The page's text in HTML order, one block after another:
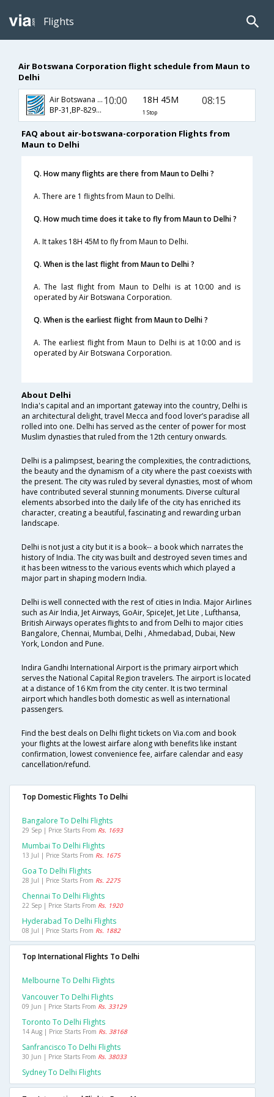
Flights
Air Botswana Corporation flight schedule from Maun to
Delhi
Air Botswana Corporation
BP-31,BP-829,BP-686
10:00 18H 45M
1 Stop
08:15
FAQ about air-botswana-corporation Flights from
Maun to Delhi
Q. How many flights are there from Maun to Delhi ?
A. There are 1 flights from Maun to Delhi.
Q. How much time does it take to fly from Maun to Delhi ?
A. It takes 18H 45M to fly from Maun to Delhi.
Q. When is the last flight from Maun to Delhi ?
A. The last flight from Maun to Delhi is at 10:00 and is
operated by Air Botswana Corporation.
Q. When is the earliest flight from Maun to Delhi ?
A. The earliest flight from Maun to Delhi is at 10:00 and is
operated by Air Botswana Corporation.
About Delhi
India's capital and an important gateway into the country, Delhi is
an architectural delight, travel Mecca and food lover’s paradise all
rolled into one. Delhi has served as the center of power for most
Muslim dynasties that ruled from the 12th century onwards.
Delhi is a palimpsest, bearing the complexities, the contradictions,
the beauty and the dynamism of a city where the past coexists with
the present. The city was ruled by several dynasties, most of whom
have contributed several stunning monuments. Diverse cultural
elements absorbed into the daily life of the city has enriched its
character, creating a beautiful, fascinating and rewarding urban
landscape.
Delhi is not just a city but it is a book-- a book which narrates the
history of India. The city was built and destroyed seven times and
it has been witness to the various events which which played a
major part in shaping modern India.
Delhi is well connected with the rest of cities in India. Major Airlines
such as Air India, Jet Airways, GoAir, SpiceJet, Jet Lite , Lufthansa,
British Airways operates flights to and from Delhi to major cities
Bangalore, Chennai, Mumbai, Delhi , Ahmedabad, Dubai, New
York, London and Pune.
Indira Gandhi International Airport is the primary airport which
serves the National Capital Region travelers. The airport is located
at a distance of 16 Km from the city center. It is two terminal
airport which handles both domestic as well as international
passengers.
Find the best deals on Delhi flight tickets on Via.com and book
your flights at the lowest airfare along with benefits like instant
confirmation, lowest convenience fee, airfare calendar and easy
cancellation/refund.
Top Domestic Flights To Delhi
Bangalore To Delhi Flights
29 Sep | Price Starts From Rs. 1693
Mumbai To Delhi Flights
13 Jul | Price Starts From Rs. 1675
Goa To Delhi Flights
28 Jul | Price Starts From Rs. 2275
Chennai To Delhi Flights
22 Sep | Price Starts From Rs. 1920
Hyderabad To Delhi Flights
08 Jul | Price Starts From Rs. 1882
Top International Flights To Delhi
Melbourne To Delhi Flights
Vancouver To Delhi Flights
09 Jun | Price Starts From Rs. 33129
Toronto To Delhi Flights
14 Aug | Price Starts From Rs. 38168
Sanfrancisco To Delhi Flights
30 Jun | Price Starts From Rs. 38033
Sydney To Delhi Flights